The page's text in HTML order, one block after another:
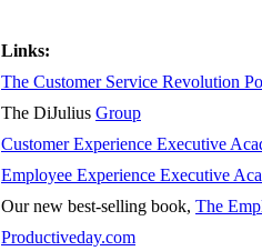
Links:
The Customer Service Revolution
The DiJulius Group
Customer Experience Executive
Employee Experience Executive
Our new best-selling book, The
Productiveday.com